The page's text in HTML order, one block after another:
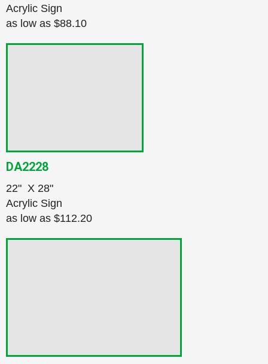
Acrylic Sign
as low as $88.10
DA2228
22" X 28"
Acrylic Sign
as low as $112.20